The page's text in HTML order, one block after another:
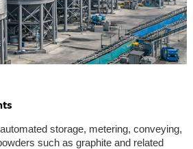
storage, metering, conveying,
such as graphite and related